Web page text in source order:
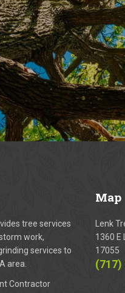
tree services
work,
services to
area.
Contractor
Map
Lenk
1360 E
17055
(717)